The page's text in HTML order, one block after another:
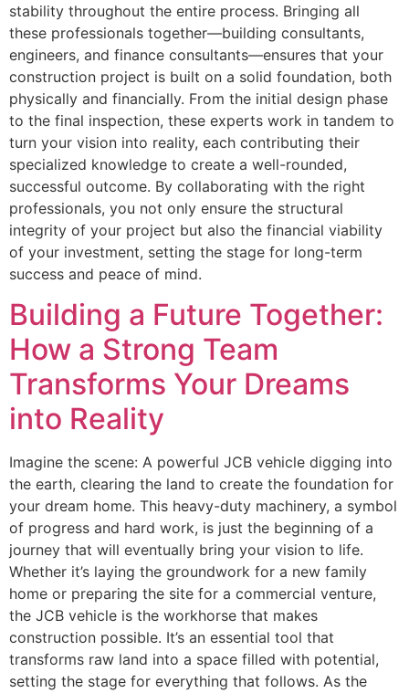
stability throughout the entire process. Bringing all
these professionals together—building consultants,
engineers, and finance consultants—ensures that your
construction project is built on a solid foundation, both
physically and financially. From the initial design phase
to the final inspection, these experts work in tandem to
turn your vision into reality, each contributing their
specialized knowledge to create a well-rounded,
successful outcome. By collaborating with the right
professionals, you not only ensure the structural
integrity of your project but also the financial viability
of your investment, setting the stage for long-term
success and peace of mind.
Building a Future Together:
How a Strong Team
Transforms Your Dreams
into Reality
Imagine the scene: A powerful JCB vehicle digging into
the earth, clearing the land to create the foundation for
your dream home. This heavy-duty machinery, a symbol
of progress and hard work, is just the beginning of a
journey that will eventually bring your vision to life.
Whether it’s laying the groundwork for a new family
home or preparing the site for a commercial venture,
the JCB vehicle is the workhorse that makes
construction possible. It’s an essential tool that
transforms raw land into a space filled with potential,
setting the stage for everything that follows. As the